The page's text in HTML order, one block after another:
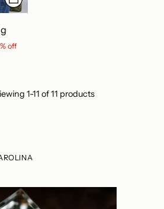
off
1-11 of 11 products